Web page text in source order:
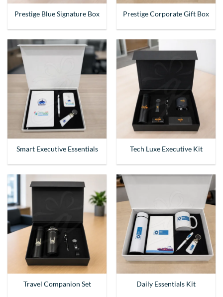
Prestige Blue Signature Box Prestige Corporate Gift Box
Smart Executive Essentials Tech Luxe Executive Kit
Travel Companion Set Daily Essentials Kit